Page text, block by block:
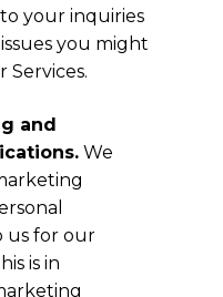
your inquiries
you might
Services.
and
We
us for our
is in